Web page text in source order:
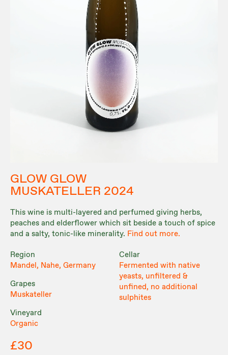
GLOW GLOW
MUSKATELLER 2024
This wine is multi-layered and perfumed giving herbs,
peaches and elderflower which sit beside a touch of spice
and a salty, tonic-like minerality. Find out more.
Region
Mandel, Nahe, Germany
Grapes
Muskateller
Vineyard
Organic
Cellar
Fermented with native
yeasts, unfiltered &
unfined, no additional
sulphites
£30